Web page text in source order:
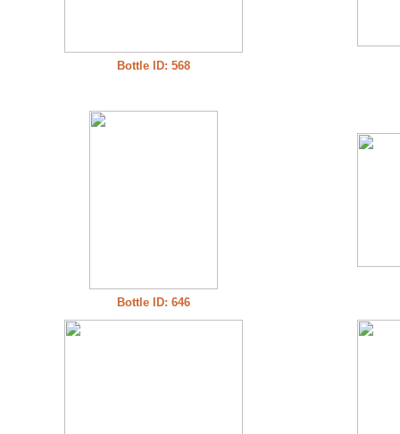
Bottle ID: 568
Bottle ID: 646